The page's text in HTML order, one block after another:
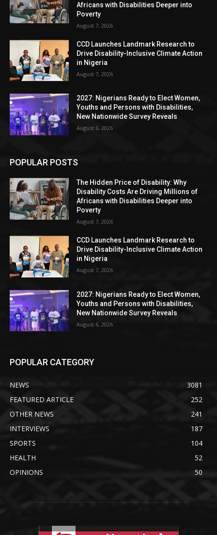
Africans with Disabilities Deeper into
Poverty
August 7, 2026
CCD Launches Landmark Research to
Drive Disability-Inclusive Climate Action
in Nigeria
August 7, 2026
2027: Nigerians Ready to Elect Women,
Youths and Persons with Disabilities,
New Nationwide Survey Reveals
August 6, 2026
POPULAR POSTS
The Hidden Price of Disability: Why
Disability Costs Are Driving Millions of
Africans with Disabilities Deeper into
Poverty
August 7, 2026
CCD Launches Landmark Research to
Drive Disability-Inclusive Climate Action
in Nigeria
August 7, 2026
2027: Nigerians Ready to Elect Women,
Youths and Persons with Disabilities,
New Nationwide Survey Reveals
August 6, 2026
POPULAR CATEGORY
NEWS
3081
FEATURED ARTICLE
252
OTHER NEWS
241
INTERVIEWS
187
SPORTS
104
HEALTH
52
OPINIONS
50